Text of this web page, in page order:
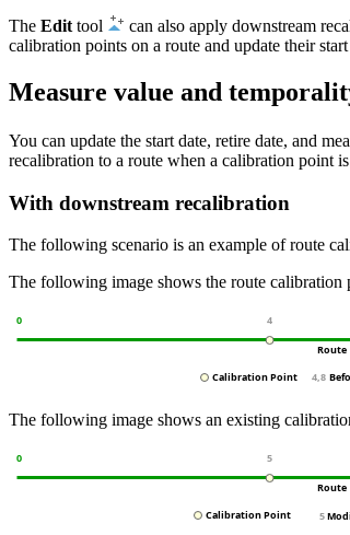
The Edit tool
can also apply downstream
calibration points on a route and update their
Measure value and
You can update the start date, retire date, and
recalibration to a route when a calibration point
With downstream recalibration
The following scenario is an example of route
The following image shows the route
The following image shows an existing